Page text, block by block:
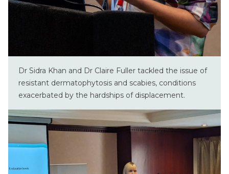
Dr Sidra Khan and Dr Claire Fuller tackled the issue of
resistant dermatophytosis and scabies, conditions
exacerbated by the hardships of displacement.